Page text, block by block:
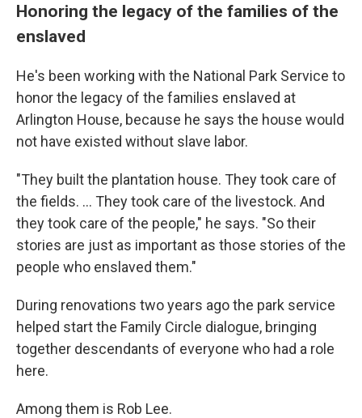
Honoring the legacy of the families of the
enslaved
He's been working with the National Park Service to
honor the legacy of the families enslaved at
Arlington House, because he says the house would
not have existed without slave labor.
"They built the plantation house. They took care of
the fields. ... They took care of the livestock. And
they took care of the people," he says. "So their
stories are just as important as those stories of the
people who enslaved them."
During renovations two years ago the park service
helped start the Family Circle dialogue, bringing
together descendants of everyone who had a role
here.
Among them is Rob Lee.